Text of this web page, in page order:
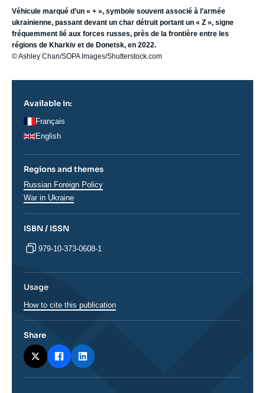
Véhicule marqué d’un « + », symbole souvent associé à l’armée
ukrainienne, passant devant un char détruit portant un « Z », signe
fréquemment lié aux forces russes, près de la frontière entre les
régions de Kharkiv et de Donetsk, en 2022.
© Ashley Chan/SOPA Images/Shutterstock.com
Available in:
Français
English
Regions and themes
Régions
Russian Foreign Policy
War in Ukraine
ISBN / ISSN
979-10-373-0608-1
Usage
How to cite this publication
Share